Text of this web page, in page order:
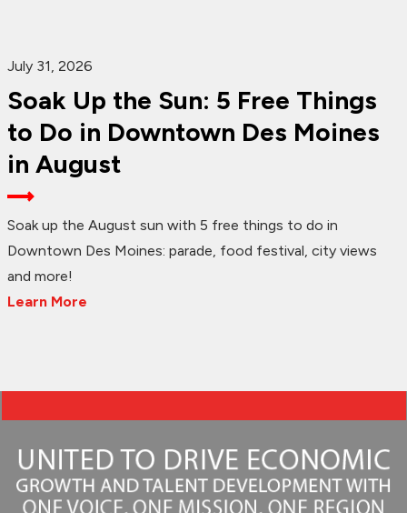
July 31, 2026
Soak Up the Sun: 5 Free Things
to Do in Downtown Des Moines
in August
Soak up the August sun with 5 free things to do in
Downtown Des Moines: parade, food festival, city views
and more!
Learn More